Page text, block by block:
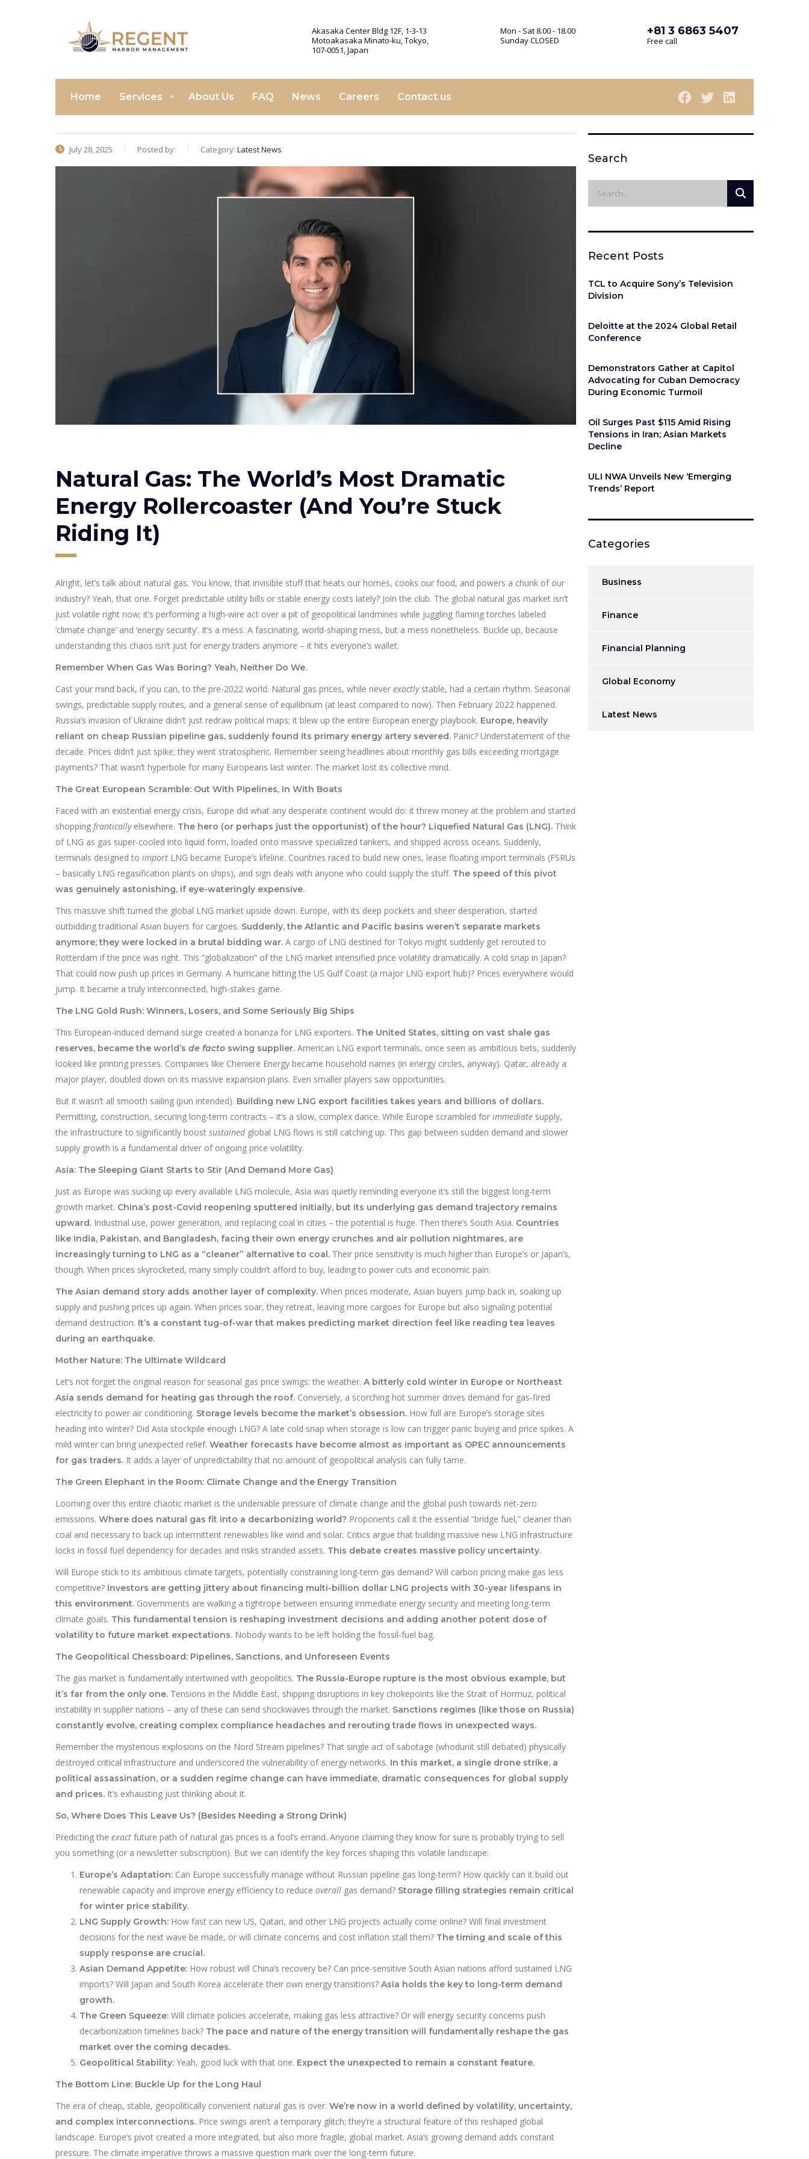
Akasaka Center Bldg 12F, 1-3-13
Motoakasaka Minato-ku, Tokyo,
107-0051, Japan
Mon - Sat 8.00 - 18.00
Sunday CLOSED
+81 3 6863 5407
Free call
Home Services About Us FAQ News Careers Contact us
July 28, 2025 Posted by: Category: Latest News
Natural Gas: The World’s Most Dramatic
Energy Rollercoaster (And You’re Stuck
Riding It)
Alright, let’s talk about natural gas. You know, that invisible stuff that heats our homes, cooks our food, and powers a chunk of our
industry? Yeah, that one. Forget predictable utility bills or stable energy costs lately? Join the club. The global natural gas market isn’t
just volatile right now; it’s performing a high-wire act over a pit of geopolitical landmines while juggling flaming torches labeled
‘climate change’ and ‘energy security’. It’s a mess. A fascinating, world-shaping mess, but a mess nonetheless. Buckle up, because
understanding this chaos isn’t just for energy traders anymore – it hits everyone’s wallet.
Remember When Gas Was Boring? Yeah, Neither Do We.
Cast your mind back, if you can, to the pre-2022 world. Natural gas prices, while never exactlystable, had a certain rhythm. Seasonal
swings, predictable supply routes, and a general sense of equilibrium (at least compared to now). Then February 2022 happened.
Russia’s invasion of Ukraine didn’t just redraw political maps; it blew up the entire European energy playbook. Europe, heavily
reliant on cheap Russian pipeline gas, suddenly found its primary energy artery severed. Panic? Understatement of the
decade. Prices didn’t just spike; they went stratospheric. Remember seeing headlines about monthly gas bills exceeding mortgage
payments? That wasn’t hyperbole for many Europeans last winter. The market lost its collective mind.
The Great European Scramble: Out With Pipelines, In With Boats
Faced with an existential energy crisis, Europe did what any desperate continent would do: it threw money at the problem and started
shopping franticallyelsewhere. The hero (or perhaps just the opportunist) of the hour? Liquefied Natural Gas (LNG). Think
of LNG as gas super-cooled into liquid form, loaded onto massive specialized tankers, and shipped across oceans. Suddenly,
terminals designed to import LNG became Europe’s lifeline. Countries raced to build new ones, lease floating import terminals (FSRUs
– basically LNG regasification plants on ships), and sign deals with anyone who could supply the stuff. The speed of this pivot
was genuinely astonishing, if eye-wateringly expensive.
This massive shift turned the global LNG market upside down. Europe, with its deep pockets and sheer desperation, started
outbidding traditional Asian buyers for cargoes. Suddenly, the Atlantic and Pacific basins weren’t separate markets
anymore; they were locked in a brutal bidding war. A cargo of LNG destined for Tokyo might suddenly get rerouted to
Rotterdam if the price was right. This “globalization” of the LNG market intensified price volatility dramatically. A cold snap in Japan?
That could now push up prices in Germany. A hurricane hitting the US Gulf Coast (a major LNG export hub)? Prices everywhere would
jump. It became a truly interconnected, high-stakes game.
The LNG Gold Rush: Winners, Losers, and Some Seriously Big Ships
This European-induced demand surge created a bonanza for LNG exporters. The United States, sitting on vast shale gas
reserves, became the world’s de facto swing supplier. American LNG export terminals, once seen as ambitious bets, suddenly
looked like printing presses. Companies like Cheniere Energy became household names (in energy circles, anyway). Qatar, already a
major player, doubled down on its massive expansion plans. Even smaller players saw opportunities.
But it wasn’t all smooth sailing (pun intended). Building new LNG export facilities takes years and billions of dollars.
Permitting, construction, securing long-term contracts – it’s a slow, complex dance. While Europe scrambled for immediate supply,
the infrastructure to significantly boost sustainedglobal LNG flows is still catching up. This gap between sudden demand and slower
supply growth is a fundamental driver of ongoing price volatility.
Asia: The Sleeping Giant Starts to Stir (And Demand More Gas)
Just as Europe was sucking up every available LNG molecule, Asia was quietly reminding everyone it’s still the biggest long-term
growth market. China’s post-Covid reopening sputtered initially, but its underlying gas demand trajectory remains
upward. Industrial use, power generation, and replacing coal in cities – the potential is huge. Then there’s South Asia. Countries
like India, Pakistan, and Bangladesh, facing their own energy crunches and air pollution nightmares, are
increasingly turning to LNG as a “cleaner” alternative to coal. Their price sensitivity is much higher than Europe’s or Japan’s,
though. When prices skyrocketed, many simply couldn’t afford to buy, leading to power cuts and economic pain.
The Asian demand story adds another layer of complexity. When prices moderate, Asian buyers jump back in, soaking up
supply and pushing prices up again. When prices soar, they retreat, leaving more cargoes for Europe but also signaling potential
demand destruction. It’s a constant tug-of-war that makes predicting market direction feel like reading tea leaves
during an earthquake.
Mother Nature: The Ultimate Wildcard
Let’s not forget the original reason for seasonal gas price swings: the weather. A bitterly cold winter in Europe or Northeast
Asia sends demand for heating gas through the roof. Conversely, a scorching hot summer drives demand for gas-fired
electricity to power air conditioning. Storage levels become the market’s obsession. How full are Europe’s storage sites
heading into winter? Did Asia stockpile enough LNG? A late cold snap when storage is low can trigger panic buying and price spikes. A
mild winter can bring unexpected relief. Weather forecasts have become almost as important as OPEC announcements
for gas traders. It adds a layer of unpredictability that no amount of geopolitical analysis can fully tame.
The Green Elephant in the Room: Climate Change and the Energy Transition
Looming over this entire chaotic market is the undeniable pressure of climate change and the global push towards net-zero
emissions. Where does natural gas fit into a decarbonizing world? Proponents call it the essential “bridge fuel,” cleaner than
coal and necessary to back up intermittent renewables like wind and solar. Critics argue that building massive new LNG infrastructure
locks in fossil fuel dependency for decades and risks stranded assets. This debate creates massive policy uncertainty.
Will Europe stick to its ambitious climate targets, potentially constraining long-term gas demand? Will carbon pricing make gas less
competitive? Investors are getting jittery about financing multi-billion dollar LNG projects with 30-year lifespans in
this environment. Governments are walking a tightrope between ensuring immediate energy security and meeting long-term
climate goals. This fundamental tension is reshaping investment decisions and adding another potent dose of
volatility to future market expectations. Nobody wants to be left holding the fossil-fuel bag.
The Geopolitical Chessboard: Pipelines, Sanctions, and Unforeseen Events
The gas market is fundamentally intertwined with geopolitics. The Russia-Europe rupture is the most obvious example, but
it’s far from the only one. Tensions in the Middle East, shipping disruptions in key chokepoints like the Strait of Hormuz, political
instability in supplier nations – any of these can send shockwaves through the market. Sanctions regimes (like those on Russia)
constantly evolve, creating complex compliance headaches and rerouting trade flows in unexpected ways.
Remember the mysterious explosions on the Nord Stream pipelines? That single act of sabotage (whodunit still debated) physically
destroyed critical infrastructure and underscored the vulnerability of energy networks. In this market, a single drone strike, a
political assassination, or a sudden regime change can have immediate, dramatic consequences for global supply
and prices. It’s exhausting just thinking about it.
So, Where Does This Leave Us? (Besides Needing a Strong Drink)
Predicting the exact future path of natural gas prices is a fool’s errand. Anyone claiming they know for sure is probably trying to sell
you something (or a newsletter subscription). But we can identify the key forces shaping this volatile landscape:
Europe’s Adaptation: Can Europe successfully manage without Russian pipeline gas long-term? How quickly can it build out
renewable capacity and improve energy efficiency to reduce overall gas demand? Storage filling strategies remain critical
for winter price stability.
LNG Supply Growth: How fast can new US, Qatari, and other LNG projects actually come online? Will final investment
decisions for the next wave be made, or will climate concerns and cost inflation stall them? The timing and scale of this
supply response are crucial.
Asian Demand Appetite: How robust will China’s recovery be? Can price-sensitive South Asian nations afford sustained LNG
imports? Will Japan and South Korea accelerate their own energy transitions? Asia holds the key to long-term demand
growth.
The Green Squeeze: Will climate policies accelerate, making gas less attractive? Or will energy security concerns push
decarbonization timelines back? The pace and nature of the energy transition will fundamentally reshape the gas
market over the coming decades.
Geopolitical Stability: Yeah, good luck with that one. Expect the unexpected to remain a constant feature.
The Bottom Line: Buckle Up for the Long Haul
The era of cheap, stable, geopolitically convenient natural gas is over. We’re now in a world defined by volatility, uncertainty,
and complex interconnections. Price swings aren’t a temporary glitch; they’re a structural feature of this reshaped global
landscape. Europe’s pivot created a more integrated, but also more fragile, global market. Asia’s growing demand adds constant
pressure. The climate imperative throws a massive question mark over the long-term future.
Search
Recent Posts
TCL to Acquire Sony’s Television
Division
Deloitte at the 2024 Global Retail
Conference
Demonstrators Gather at Capitol
Advocating for Cuban Democracy
During Economic Turmoil
Oil Surges Past $115 Amid Rising
Tensions in Iran; Asian Markets
Decline
ULI NWA Unveils New ‘Emerging
Trends’ Report
Categories
Business
Finance
Financial Planning
Global Economy
Latest News